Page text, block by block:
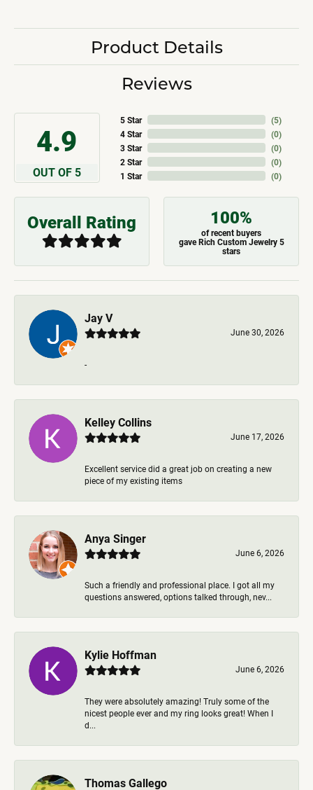
Product Details
Reviews
4.9
OUT OF 5
5 Star
4 Star
3 Star
2 Star
1 Star
(5)
(0)
(0)
(0)
(0)
Overall Rating 100%
of recent buyers
gave Rich Custom Jewelry 5
stars
Jay V
June 30, 2026
-
Kelley Collins
June 17, 2026
Excellent service did a great job on creating a new
piece of my existing items
Anya Singer
June 6, 2026
Such a friendly and professional place. I got all my
questions answered, options talked through, nev...
Kylie Hoffman
June 6, 2026
They were absolutely amazing! Truly some of the
nicest people ever and my ring looks great! When I
d...
Thomas Gallego